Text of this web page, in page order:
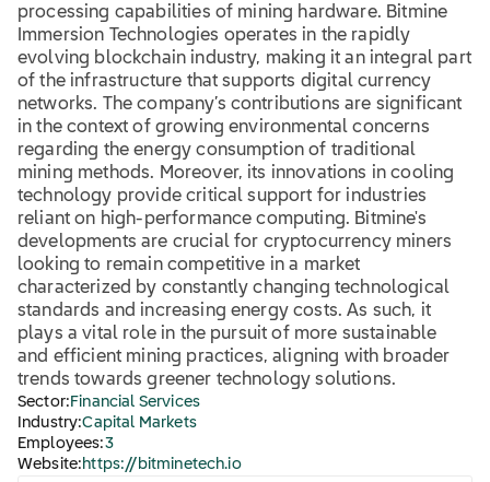
processing capabilities of mining hardware. Bitmine
Immersion Technologies operates in the rapidly
evolving blockchain industry, making it an integral part
of the infrastructure that supports digital currency
networks. The company’s contributions are significant
in the context of growing environmental concerns
regarding the energy consumption of traditional
mining methods. Moreover, its innovations in cooling
technology provide critical support for industries
reliant on high-performance computing. Bitmine's
developments are crucial for cryptocurrency miners
looking to remain competitive in a market
characterized by constantly changing technological
standards and increasing energy costs. As such, it
plays a vital role in the pursuit of more sustainable
and efficient mining practices, aligning with broader
trends towards greener technology solutions.
Sector: Financial Services
Industry:Capital Markets
Employees:3
Website: https://bitminetech.io